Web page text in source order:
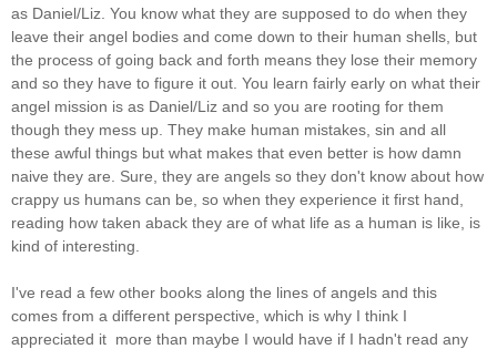
as Daniel/Liz. You know what they are supposed to do when they
leave their angel bodies and come down to their human shells, but
the process of going back and forth means they lose their memory
and so they have to figure it out. You learn fairly early on what their
angel mission is as Daniel/Liz and so you are rooting for them
though they mess up. They make human mistakes, sin and all
these awful things but what makes that even better is how damn
naive they are. Sure, they are angels so they don't know about how
crappy us humans can be, so when they experience it first hand,
reading how taken aback they are of what life as a human is like, is
kind of interesting.
I've read a few other books along the lines of angels and this
comes from a different perspective, which is why I think I
appreciated it more than maybe I would have if I hadn't read any